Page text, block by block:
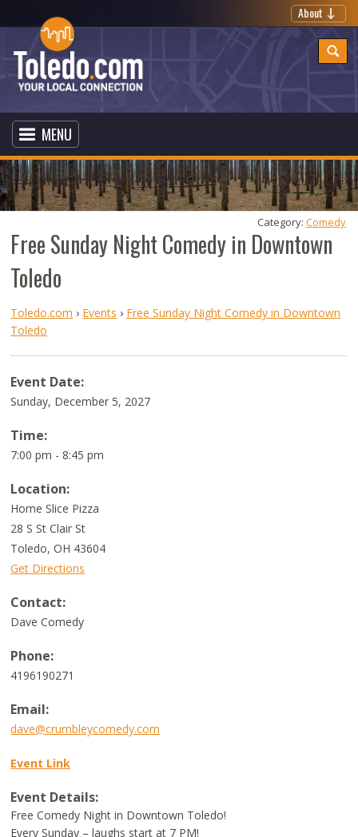
About
MENU
Free Sunday Night Comedy in Downtown
Toledo
Category: Comedy
Toledo.com › Events › Free Sunday Night Comedy in Downtown
Toledo
Event Date:
Sunday, December 5, 2027
Time:
7:00 pm - 8:45 pm
Location:
Home Slice Pizza
28 S St Clair St
Toledo,OH 43604
Get Directions
Contact:
Dave Comedy
Phone:
4196190271
Email:
dave@crumbleycomedy.com
Event Link
Event Details:
Free Comedy Night in Downtown Toledo!
Every Sunday – laughs start at 7 PM!